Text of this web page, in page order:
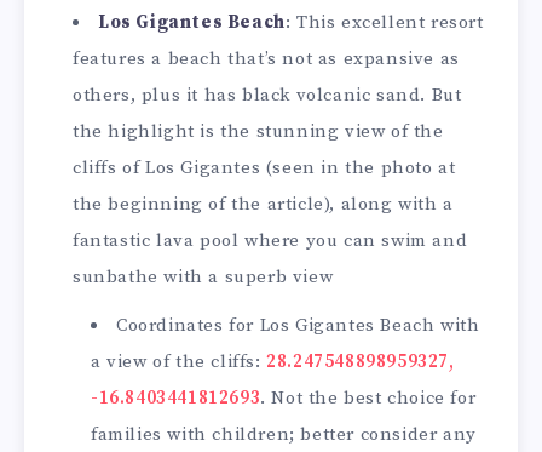
Los Gigantes Beach: This excellent resort
features a beach that’s not as expansive as
others, plus it has black volcanic sand. But
the highlight is the stunning view of the
cliffs of Los Gigantes (seen in the photo at
the beginning of the article), along with a
fantastic lava pool where you can swim and
sunbathe with a superb view
Coordinates for Los Gigantes Beach with
a view of the cliffs:28.247548898959327,
-16.8403441812693. Not the best choice for
families with children; better consider any